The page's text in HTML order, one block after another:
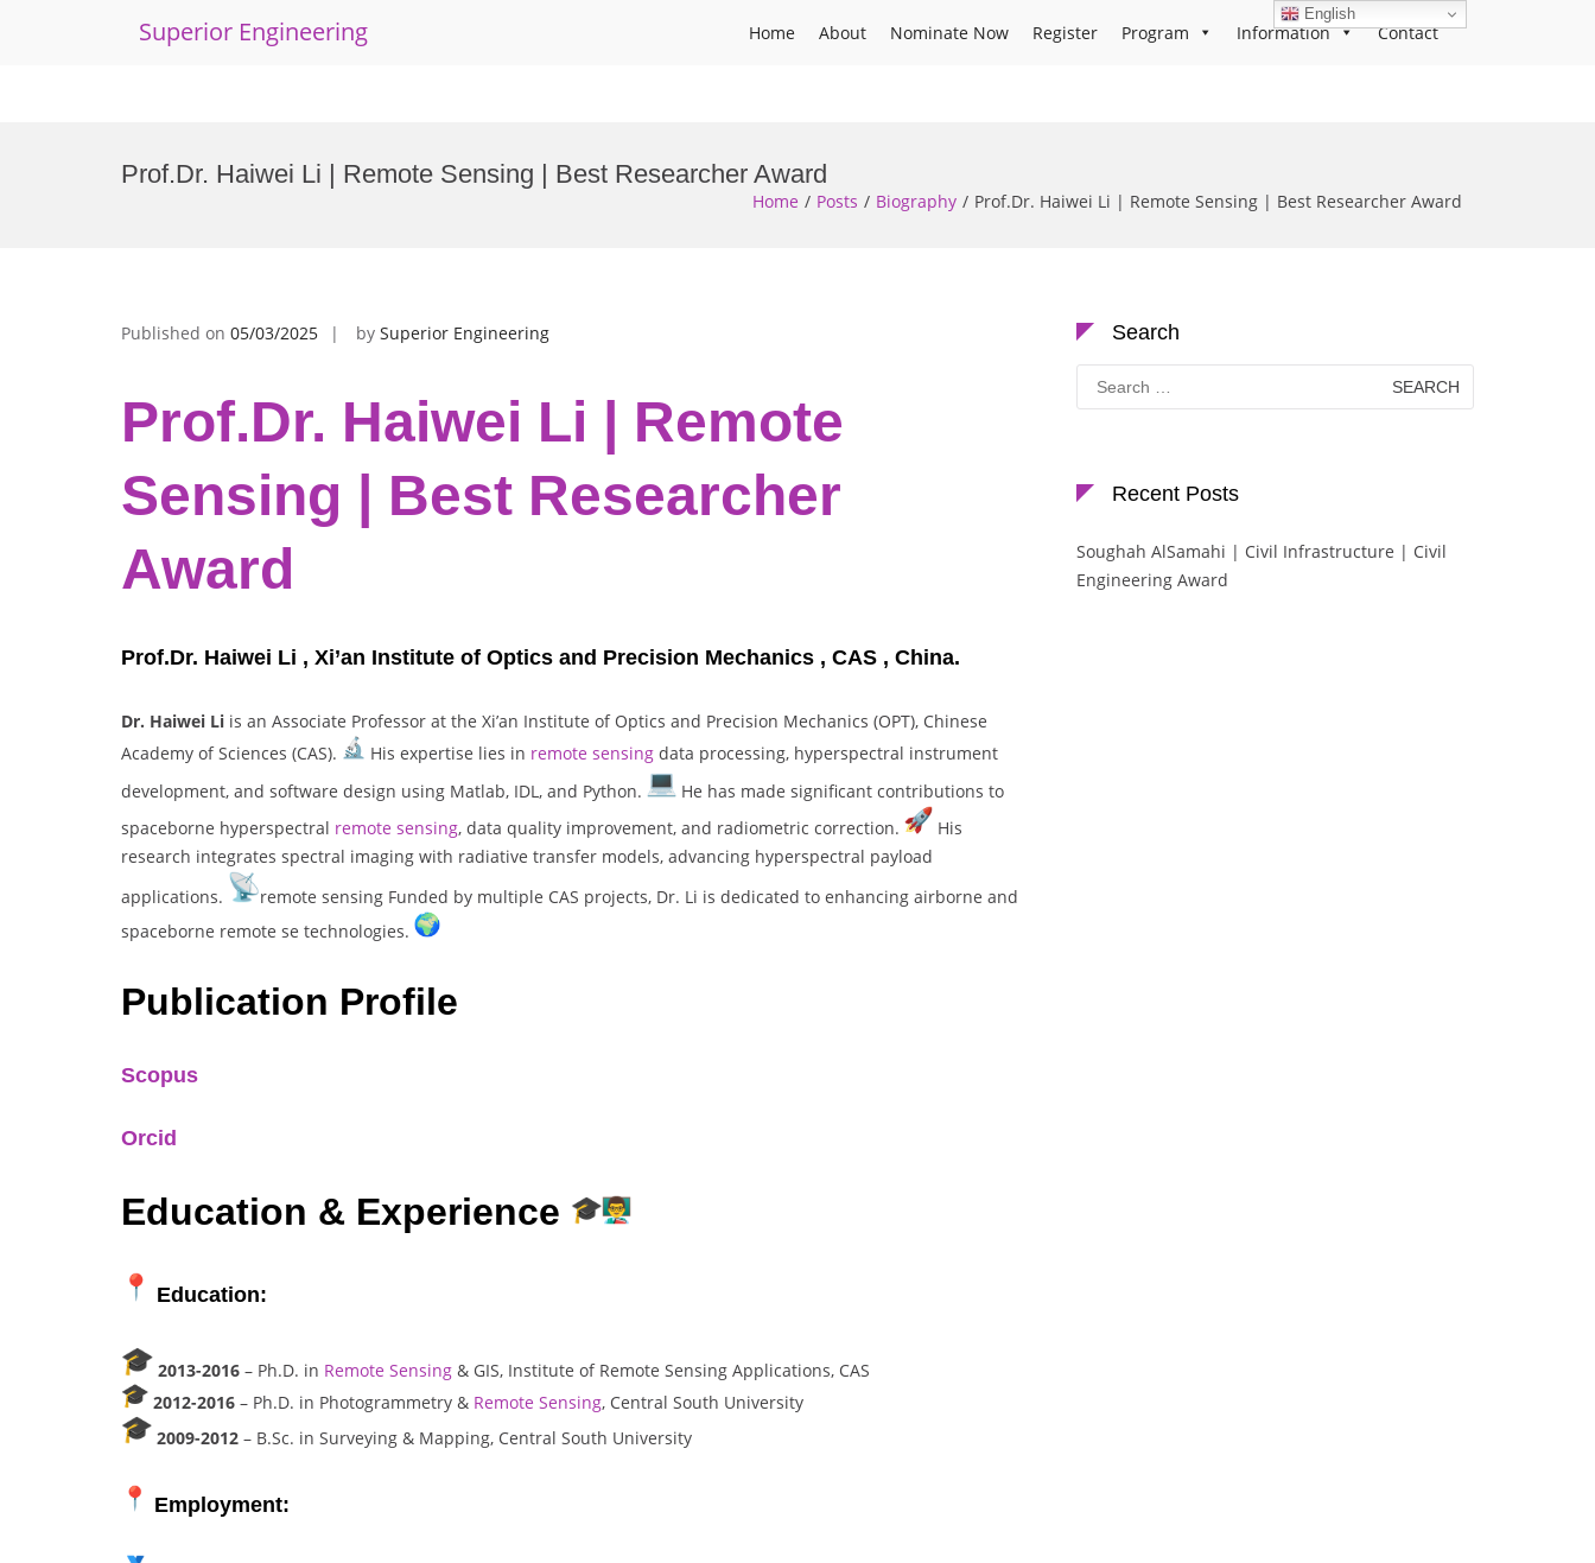
Superior Engineering Home About Nominate Now Register Program Information Contact
Prof.Dr. Haiwei Li | Remote Sensing | Best Researcher Award
Home Posts Biography Prof.Dr. Haiwei Li | Remote Sensing | Best Researcher Award
Published on 05/03/2025 by Superior Engineering
Prof.Dr. Haiwei Li | Remote
Sensing | Best Researcher
Award
Prof.Dr. Haiwei Li , Xi’an Institute of Optics and Precision Mechanics , CAS , China.
Dr. Haiwei Li is an Associate Professor at the Xi’an Institute of Optics and Precision Mechanics (OPT), Chinese
Academy of Sciences (CAS).
His expertise lies in remote sensing data processing, hyperspectral instrument
development, and software design using Matlab, IDL, and Python.
He has made significant contributions to
spaceborne hyperspectral remote sensing, data quality improvement, and radiometric correction.
His
research integrates spectral imaging with radiative transfer models, advancing hyperspectral payload
applications.
remote sensing Funded by multiple CAS projects, Dr. Li is dedicated to enhancing airborne and
spaceborne remote se technologies.
Publication Profile
Scopus
Orcid
Education & Experience
Education:
2013-2016 – Ph.D. in Remote Sensing & GIS, Institute of Remote Sensing Applications, CAS
2012-2016 – Ph.D. in Photogrammetry & Remote Sensing, Central South University
2009-2012 – B.Sc. in Surveying & Mapping, Central South University
Employment:
Search
Search
for:
Recent Posts
Soughah AlSamahi | Civil Infrastructure | Civil
Engineering Award
English